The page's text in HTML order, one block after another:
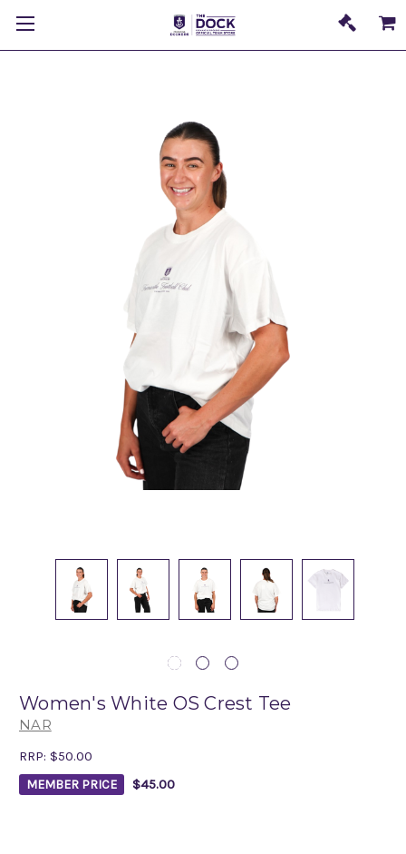
Women's White OS Crest Tee
NAR
RRP: $50.00
MEMBER PRICE $45.00